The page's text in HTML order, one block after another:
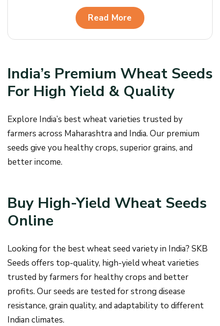
Read More
India’s Premium Wheat Seeds
For High Yield & Quality
Explore India’s best wheat varieties trusted by
farmers across Maharashtra and India. Our premium
seeds give you healthy crops, superior grains, and
better income.
Buy High-Yield Wheat Seeds
Online
Looking for the best wheat seed variety in India? SKB
Seeds offers top-quality, high-yield wheat varieties
trusted by farmers for healthy crops and better
profits. Our seeds are tested for strong disease
resistance, grain quality, and adaptability to different
Indian climates.